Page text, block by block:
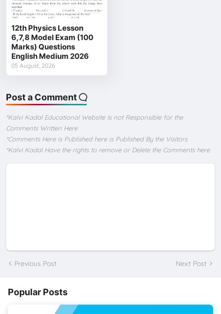
12th Physics Lesson
6,7,8 Model Exam (100
Marks) Questions
English Medium 2026
05 August, 2026
Post a Comment
*Kalvi Kadal Educational Website Is not Responsible for the
Comments Written Here
*Comments Here is Published here is Published By the Visitors
*Kalvi Kadal Have the rights to remove or Delete the Comments here
Previous Post Next Post
Popular Posts